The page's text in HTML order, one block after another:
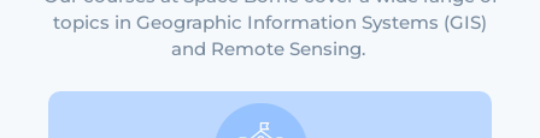
topics in Geographic Information Systems (GIS)
and Remote Sensing.